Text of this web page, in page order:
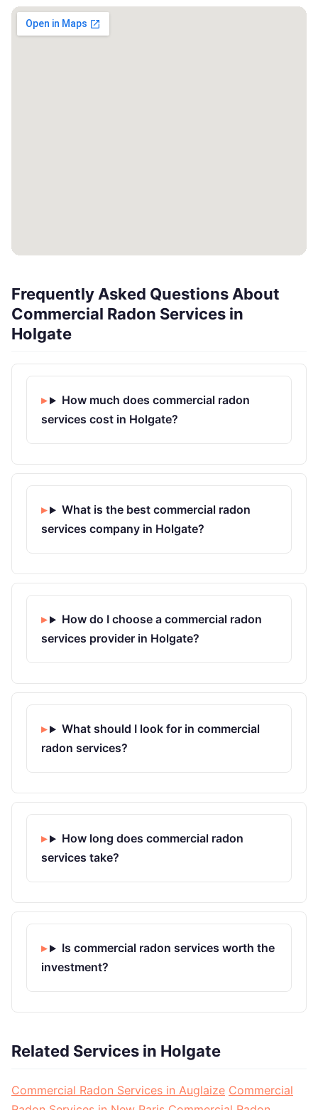
Frequently Asked Questions About
Commercial Radon Services in
Holgate
How much does commercial radon
services cost in Holgate?
What is the best commercial radon
services company in Holgate?
How do I choose a commercial radon
services provider in Holgate?
What should I look for in commercial
radon services?
How long does commercial radon
services take?
Is commercial radon services worth the
investment?
Related Services in Holgate
Commercial Radon Services in Auglaize Commercial